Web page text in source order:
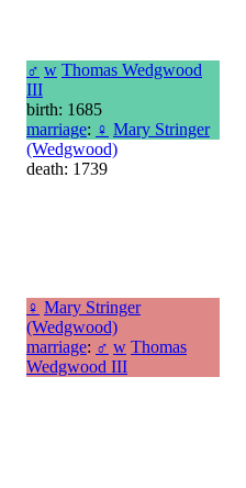
♂ w Thomas Wedgwood
III
birth: 1685
marriage: ♀ Mary Stringer
(Wedgwood)
death: 1739
♀ Mary Stringer
(Wedgwood)
marriage: ♂ w Thomas
Wedgwood III